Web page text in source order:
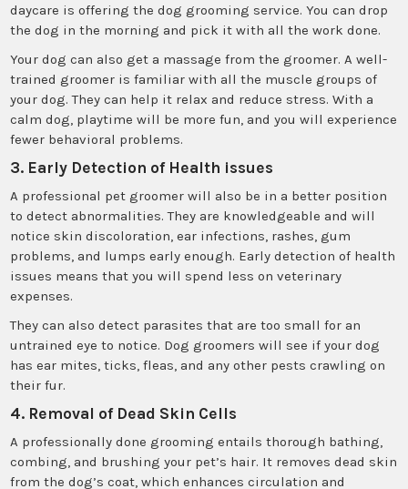
daycare is offering the dog grooming service. You can drop
the dog in the morning and pick it with all the work done.
Your dog can also get a massage from the groomer. A well-
trained groomer is familiar with all the muscle groups of
your dog. They can help it relax and reduce stress. With a
calm dog, playtime will be more fun, and you will experience
fewer behavioral problems.
3. Early Detection of Health issues
A professional pet groomer will also be in a better position
to detect abnormalities. They are knowledgeable and will
notice skin discoloration, ear infections, rashes, gum
problems, and lumps early enough. Early detection of health
issues means that you will spend less on veterinary
expenses.
They can also detect parasites that are too small for an
untrained eye to notice. Dog groomers will see if your dog
has ear mites, ticks, fleas, and any other pests crawling on
their fur.
4. Removal of Dead Skin Cells
A professionally done grooming entails thorough bathing,
combing, and brushing your pet’s hair. It removes dead skin
from the dog’s coat, which enhances circulation and